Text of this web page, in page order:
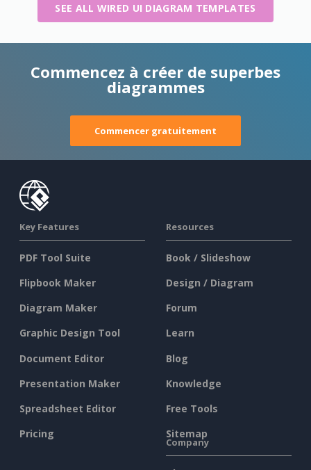
SEE ALL WIRED UI DIAGRAM TEMPLATES
Commencez à créer de superbes
diagrammes
Commencer gratuitement
Key Features
PDF Tool Suite
Flipbook Maker
Diagram Maker
Graphic Design Tool
Document Editor
Presentation Maker
Spreadsheet Editor
Pricing
Resources
Book / Slideshow
Design / Diagram
Forum
Learn
Blog
Knowledge
Free Tools
Sitemap
Company